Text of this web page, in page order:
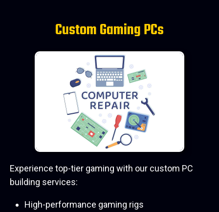
Custom Gaming PCs
Experience top-tier gaming with our custom PC
building services:
High-performance gaming rigs